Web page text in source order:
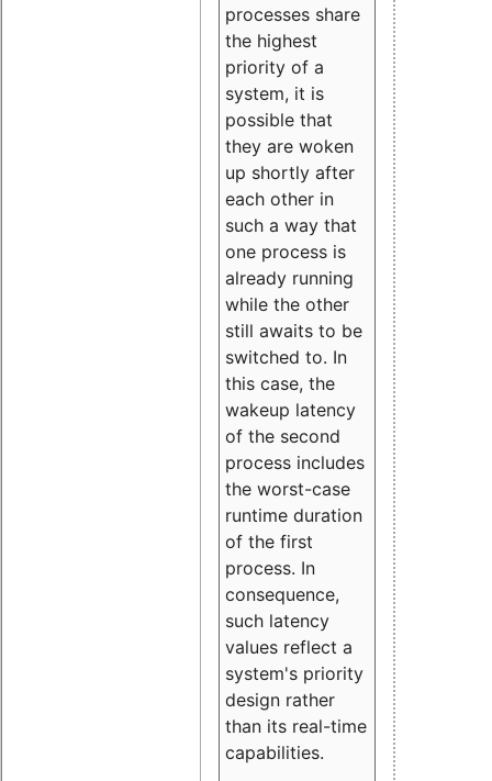
processes share
the highest
priority of a
system, it is
possible that
they are woken
up shortly after
each other in
such a way that
one process is
already running
while the other
still awaits to be
switched to. In
this case, the
wakeup latency
of the second
process includes
the worst-case
runtime duration
of the first
process. In
consequence,
such latency
values reflect a
system's priority
design rather
than its real-time
capabilities.